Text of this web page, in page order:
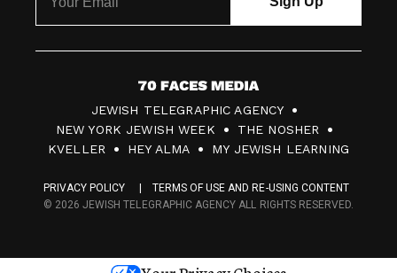
7
0
F
c
s
JEWISH TELEGRAPHIC AGENCY
NEW YORK JEWISH WEEK
THE NOSHER
KVELLER
HEY ALMA MY JEWISH LEARNING
PRIVACY POLICY
TERMS OF USE AND RE-USING CONTENT
© 2026 JEWISH TELEGRAPHIC AGENCY ALL RIGHTS RESERVED.